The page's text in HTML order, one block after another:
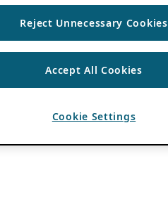
Reject Unnecessary Cookies
Accept All Cookies
Cookie Settings